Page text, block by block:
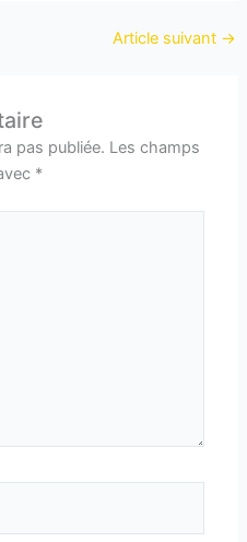
Article suivant →
pas publiée. Les champs
*